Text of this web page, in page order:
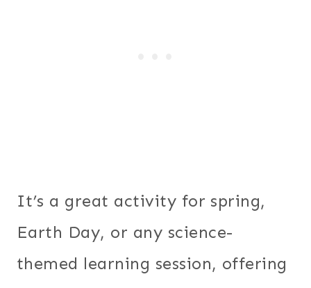
It’s a great activity for spring,
Earth Day, or any science-
themed learning session, offering